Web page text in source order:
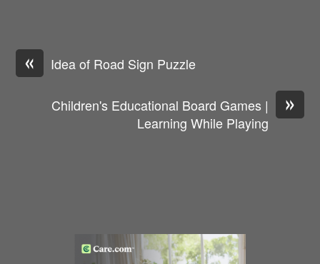
« Idea of Road Sign Puzzle
»
Children's Educational Board Games |
Learning While Playing